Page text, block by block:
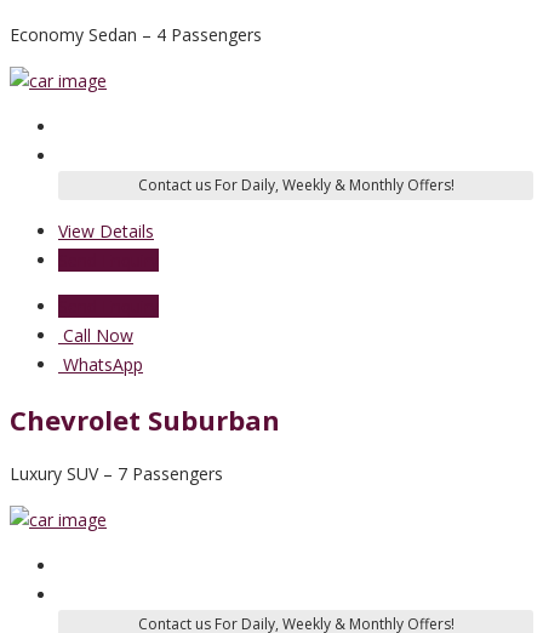
Economy Sedan – 4 Passengers
View Details
Call Now
WhatsApp
Chevrolet Suburban
Luxury SUV – 7 Passengers